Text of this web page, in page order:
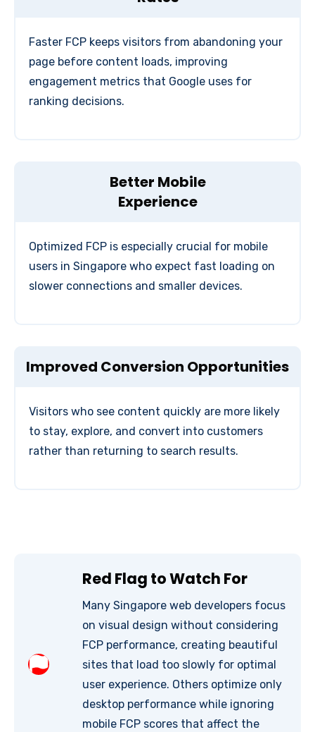
Faster FCP keeps visitors from abandoning your
page before content loads, improving
engagement metrics that Google uses for
ranking decisions.
Better Mobile
Experience
Optimized FCP is especially crucial for mobile
users in Singapore who expect fast loading on
slower connections and smaller devices.
Improved Conversion Opportunities
Visitors who see content quickly are more likely
to stay, explore, and convert into customers
rather than returning to search results.
Red Flag to Watch For
Many Singapore web developers focus
on visual design without considering
FCP performance, creating beautiful
sites that load too slowly for optimal
user experience. Others optimize only
desktop performance while ignoring
mobile FCP scores that affect the